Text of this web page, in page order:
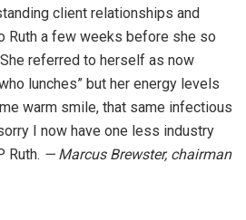
client relationships and
Ruth a few weeks before she so
referred to herself as now
lunches” but her energy levels
warm smile, that same infectious
I now have one less industry
Ruth. — Marcus Brewster, chairman